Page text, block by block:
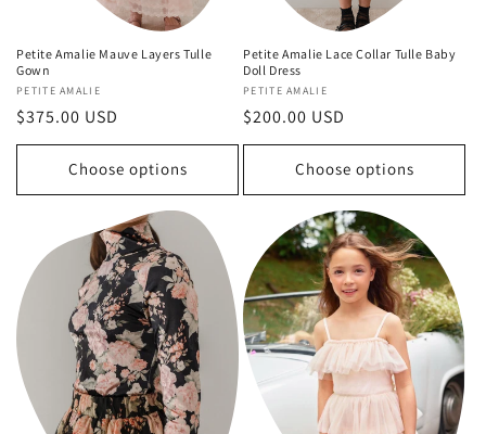
Petite Amalie Mauve Layers Tulle
Gown
Vendor:
PETITE AMALIE
Regular
price
$375.00 USD
Choose options
Petite Amalie Lace Collar Tulle Baby
Doll Dress
Vendor:
PETITE AMALIE
Regular
price
$200.00 USD
Choose options